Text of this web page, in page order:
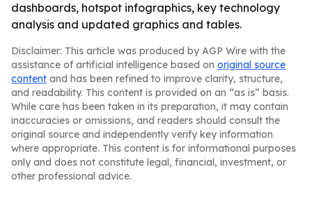
dashboards, hotspot infographics, key technology
analysis and updated graphics and tables.
Disclaimer: This article was produced by AGP Wire with the
assistance of artificial intelligence based on original source
content and has been refined to improve clarity, structure,
and readability. This content is provided on an “as is” basis.
While care has been taken in its preparation, it may contain
inaccuracies or omissions, and readers should consult the
original source and independently verify key information
where appropriate. This content is for informational purposes
only and does not constitute legal, financial, investment, or
other professional advice.